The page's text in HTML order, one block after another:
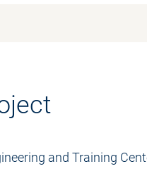
and Training